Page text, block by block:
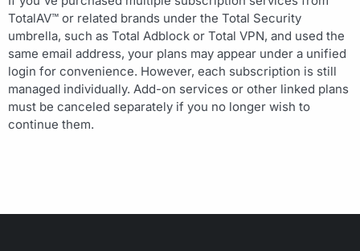
TotalAV™ or related brands under the Total Security
umbrella, such as Total Adblock or Total VPN, and used the
same email address, your plans may appear under a unified
login for convenience. However, each subscription is still
managed individually. Add-on services or other linked plans
must be canceled separately if you no longer wish to
continue them.